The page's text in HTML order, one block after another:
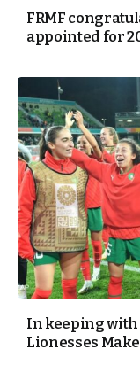
FRMF
appointed for
In keeping
Lionesses